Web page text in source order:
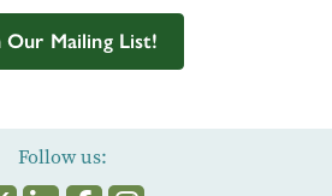
Our Mailing List!
Follow us: